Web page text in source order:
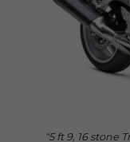
“5 ft 9, 16 stone